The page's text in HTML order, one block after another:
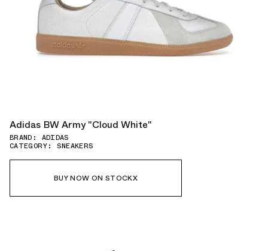
Adidas BW Army "Cloud White"
BRAND: ADIDAS
CATEGORY: SNEAKERS
BUY NOW ON STOCKX